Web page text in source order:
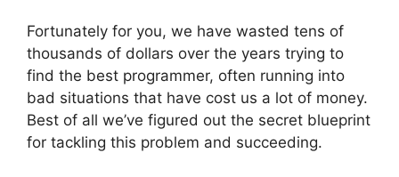
Fortunately for you, we have wasted tens of
thousands of dollars over the years trying to
find the best programmer, often running into
bad situations that have cost us a lot of money.
Best of all we’ve figured out the secret blueprint
for tackling this problem and succeeding.